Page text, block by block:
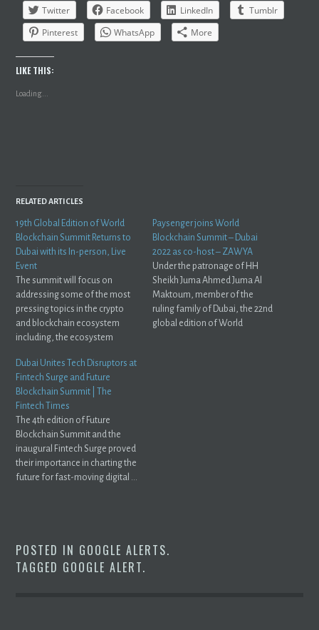
Twitter
Facebook LinkedIn
Tumblr
Pinterest
WhatsApp More
LIKE THIS:
Loading...
RELATED ARTICLES
19th Global Edition of World
Blockchain Summit Returns to
Dubai with its In-person, Live
Event
The summit will focus on
addressing some of the most
pressing topics in the crypto
and blockchain ecosystem
including, the ecosystem
Paysenger joins World
Blockchain Summit – Dubai
2022 as co-host – ZAWYA
Under the patronage of HH
Sheikh Juma Ahmed Juma Al
Maktoum, member of the
ruling family of Dubai, the 22nd
global edition of World
Dubai Unites Tech Disruptors at
Fintech Surge and Future
Blockchain Summit | The
Fintech Times
The 4th edition of Future
Blockchain Summit and the
inaugural Fintech Surge proved
their importance in charting the
future for fast-moving digital ...
POSTED IN GOOGLE ALERTS.
TAGGED GOOGLE ALERT.